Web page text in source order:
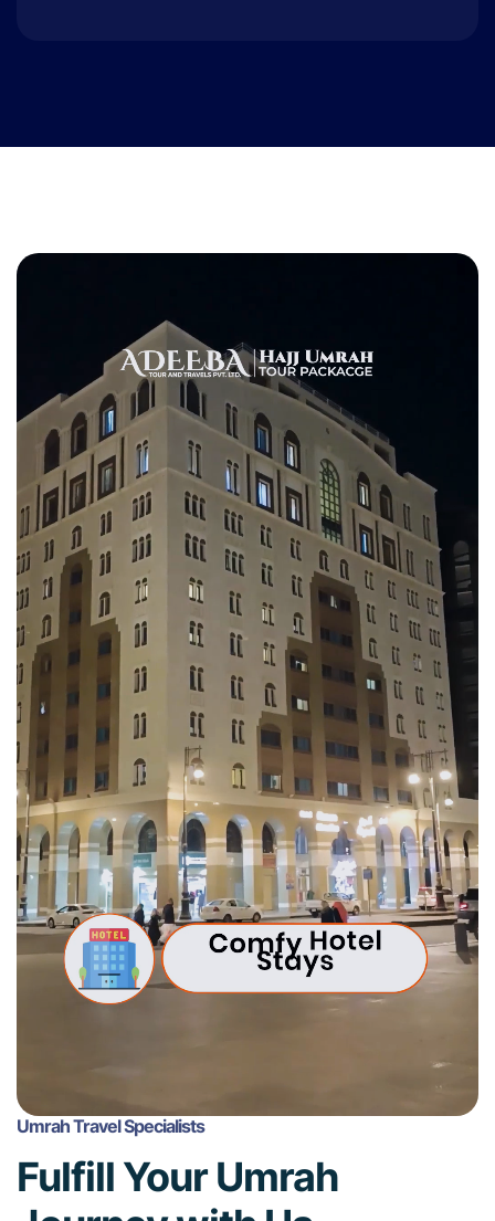
Umrah Travel Specialists
Fulfill Your Umrah